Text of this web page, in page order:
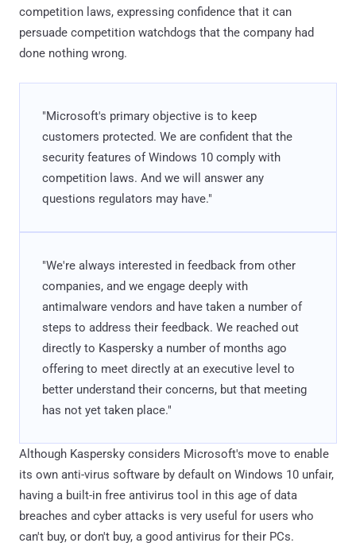
competition laws, expressing confidence that it can
persuade competition watchdogs that the company had
done nothing wrong.
"Microsoft's primary objective is to keep
customers protected. We are confident that the
security features of Windows 10 comply with
competition laws. And we will answer any
questions regulators may have."
"We're always interested in feedback from other
companies, and we engage deeply with
antimalware vendors and have taken a number of
steps to address their feedback. We reached out
directly to Kaspersky a number of months ago
offering to meet directly at an executive level to
better understand their concerns, but that meeting
has not yet taken place."
Although Kaspersky considers Microsoft's move to enable
its own anti-virus software by default on Windows 10 unfair,
having a built-in free antivirus tool in this age of data
breaches and cyber attacks is very useful for users who
can't buy, or don't buy, a good antivirus for their PCs.